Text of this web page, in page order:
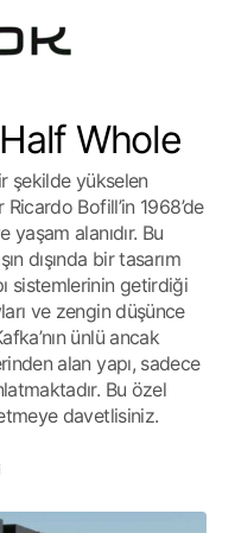
Whole
şekilde yükselen
Ricardo Bofill’in 1968’de
alanıdır. Bu
dışında bir tasarım
sistemlerinin getirdiği
ve zengin düşünce
ünlü ancak
alan yapı, sadece
Bu özel
davetlisiniz.